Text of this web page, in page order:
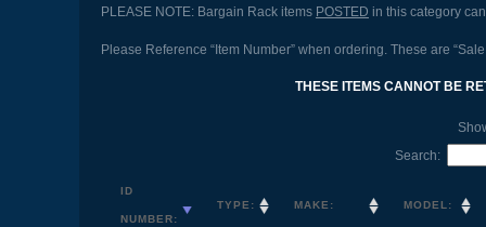
PLEASE NOTE: Bargain Rack items POSTED in this category
Please Reference “Item Number” when ordering. These are
THESE ITEMS CANNOT BE
Search:
ID
NUMBER:
TYPE: MAKE: MODEL: